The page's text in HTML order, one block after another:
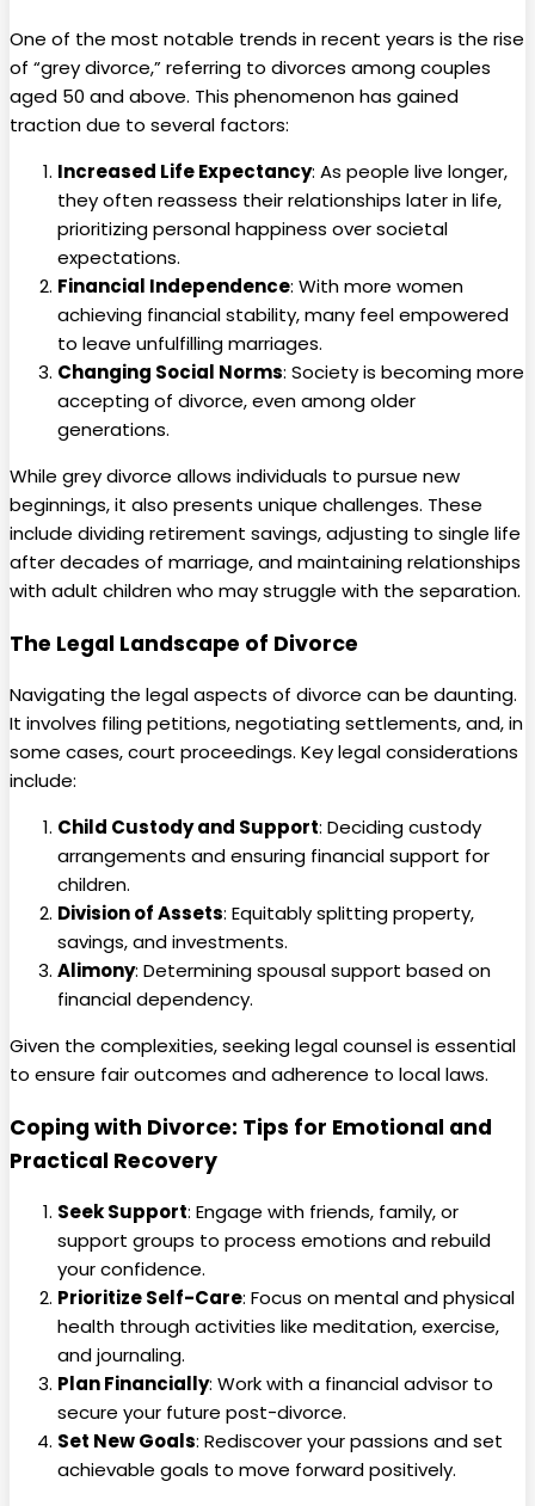
One of the most notable trends in recent years is the rise
of “grey divorce,” referring to divorces among couples
aged 50 and above. This phenomenon has gained
traction due to several factors:
Increased Life Expectancy: As people live longer,
they often reassess their relationships later in life,
prioritizing personal happiness over societal
expectations.
Financial Independence: With more women
achieving financial stability, many feel empowered
to leave unfulfilling marriages.
Changing Social Norms: Society is becoming more
accepting of divorce, even among older
generations.
While grey divorce allows individuals to pursue new
beginnings, it also presents unique challenges. These
include dividing retirement savings, adjusting to single life
after decades of marriage, and maintaining relationships
with adult children who may struggle with the separation.
The Legal Landscape of Divorce
Navigating the legal aspects of divorce can be daunting.
It involves filing petitions, negotiating settlements, and, in
some cases, court proceedings. Key legal considerations
include:
Child Custody and Support: Deciding custody
arrangements and ensuring financial support for
children.
Division of Assets: Equitably splitting property,
savings, and investments.
Alimony: Determining spousal support based on
financial dependency.
Given the complexities, seeking legal counsel is essential
to ensure fair outcomes and adherence to local laws.
Coping with Divorce: Tips for Emotional and
Practical Recovery
Seek Support: Engage with friends, family, or
support groups to process emotions and rebuild
your confidence.
Prioritize Self-Care: Focus on mental and physical
health through activities like meditation, exercise,
and journaling.
Plan Financially: Work with a financial advisor to
secure your future post-divorce.
Set New Goals: Rediscover your passions and set
achievable goals to move forward positively.